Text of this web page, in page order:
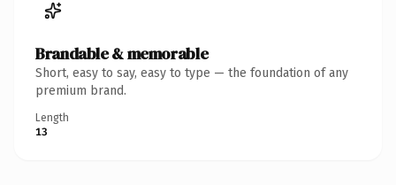
Brandable & memorable
Short, easy to say, easy to type — the foundation of any
premium brand.
Length
13